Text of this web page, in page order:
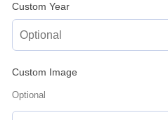
Custom Year
Custom Image
Optional